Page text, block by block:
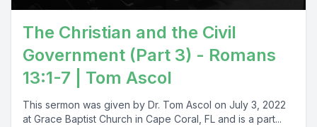
The Christian and the Civil
Government (Part 3) - Romans
13:1-7 | Tom Ascol
This sermon was given by Dr. Tom Ascol on July 3, 2022
at Grace Baptist Church in Cape Coral, FL and is a part...